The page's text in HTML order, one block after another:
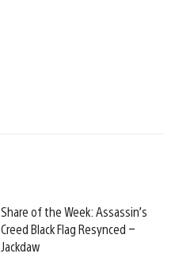
Share of the Week: Assassin’s
Creed Black Flag Resynced –
Jackdaw